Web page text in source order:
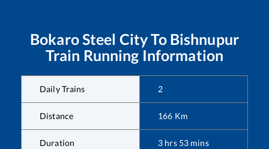
Bokaro Steel CityTo Bishnupur
Train Running Information
Daily Trains 2
Distance 166 Km
Duration 3 hrs 53 mins